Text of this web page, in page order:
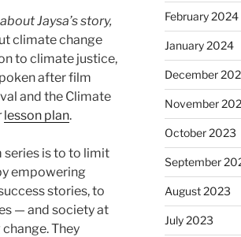
Jaysa’s story,
climate change
to climate justice,
after film
and the ​Climate
lesson plan.
series is to to limit
empowering
stories, to
— and society at
They
February 2024
January 2024
December
November
October 2023
September
August 2023
July 2023